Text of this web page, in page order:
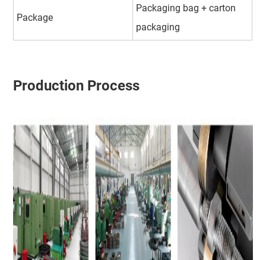
Package
Packaging bag + carton
packaging
Production Process